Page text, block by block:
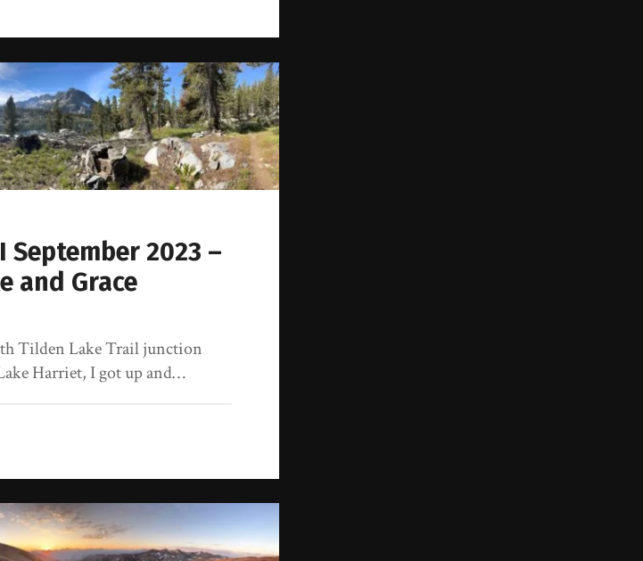
September 2023 –
and Grace
Tilden Lake Trail junction
Harriet, I got up and…